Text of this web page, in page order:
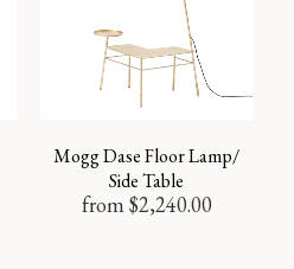
Mogg Dase Floor Lamp/
Side Table
from $2,240.00